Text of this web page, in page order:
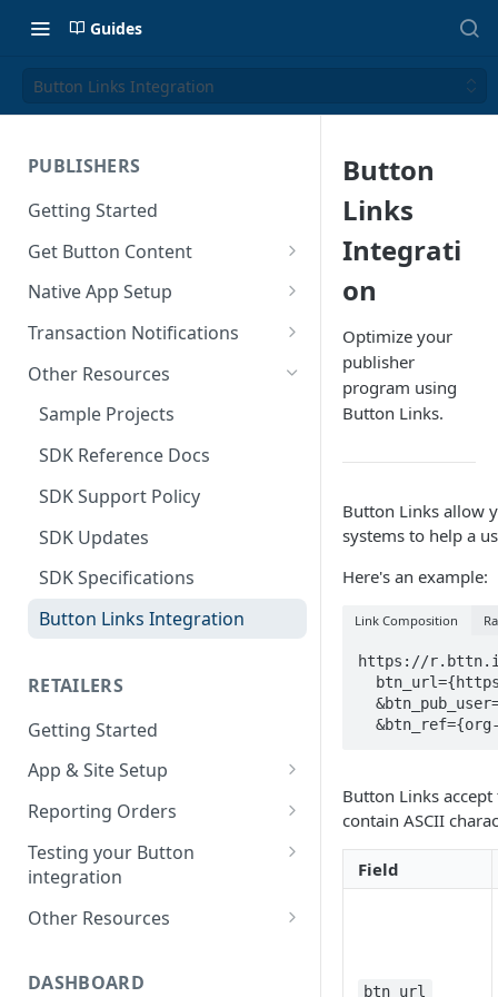
Guides
Button Links Integration
PUBLISHERS
Getting Started
Get Button Content
Offers API Integration
Offers API Best Practices
Native App Setup
Android App Setup
iOS App Setup
Transaction Notifications
Button Webhooks
Webhook Semantics
Other Resources
Sample Projects
SDK Reference Docs
SDK Support Policy
SDK Updates
SDK Specifications
Button Links Integration
RETAILERS
Getting Started
App & Site Setup
Button Merchant Library
Overview
Reserve your Link URL
Android App Setup
Mobile Web Setup
Reporting Orders
Client-Side Order Reporting
Reporting Orders S2S
Order API Best Practices
Testing your Button
integration
Validating Linking and
Attribution
Validating Order Reporting
Other Resources
Merchant Library Reference
DASHBOARD
Button
Links
Integrati
on
Optimize your
publisher
program using
Button Links.
Button Links allow
systems to help a
Here's an example:
Link Composition
https://
Button Links
contain ASCII
Field
btn_url